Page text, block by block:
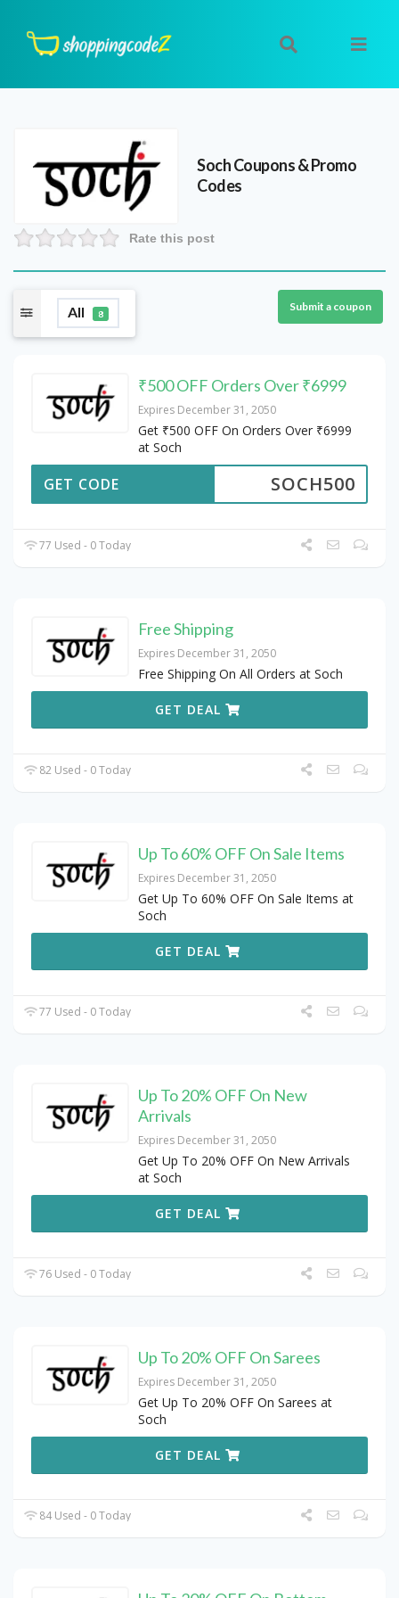
SochCoupons & Promo
Codes
Rate this post
All 8
Submit a coupon
₹500 OFF Orders Over ₹6999
Expires December 31, 2050
Get ₹500 OFF On Orders Over ₹6999
at Soch
SOCH500
GET CODE
77 Used - 0 Today
Free Shipping
Expires December 31, 2050
Free Shipping On All Orders at Soch
GET DEAL
82 Used - 0 Today
Up To 60% OFF On Sale Items
Expires December 31, 2050
Get Up To 60% OFF On Sale Items at
Soch
GET DEAL
77 Used - 0 Today
Up To 20% OFF On New
Arrivals
Expires December 31, 2050
Get Up To 20% OFF On New Arrivals
at Soch
GET DEAL
76 Used - 0 Today
Up To 20% OFF On Sarees
Expires December 31, 2050
Get Up To 20% OFF On Sarees at
Soch
GET DEAL
84 Used - 0 Today